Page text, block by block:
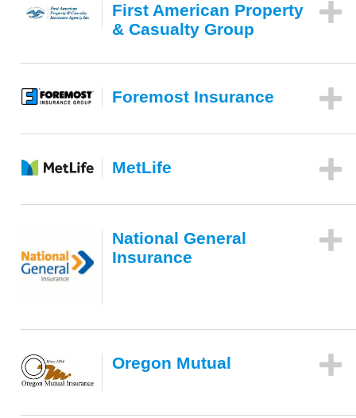
First American Property
& Casualty Group
Foremost Insurance
MetLife
National General
Insurance
Oregon Mutual